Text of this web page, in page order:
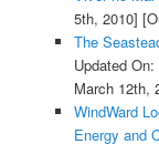
5th, 2010]
The
Updated
March 12th,
WindWard
Energy and